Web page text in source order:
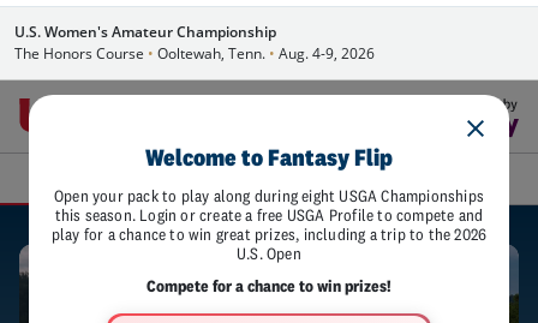
U.S. Women's Amateur Championship
The Honors Course • Ooltewah, Tenn. • Aug. 4-9, 2026